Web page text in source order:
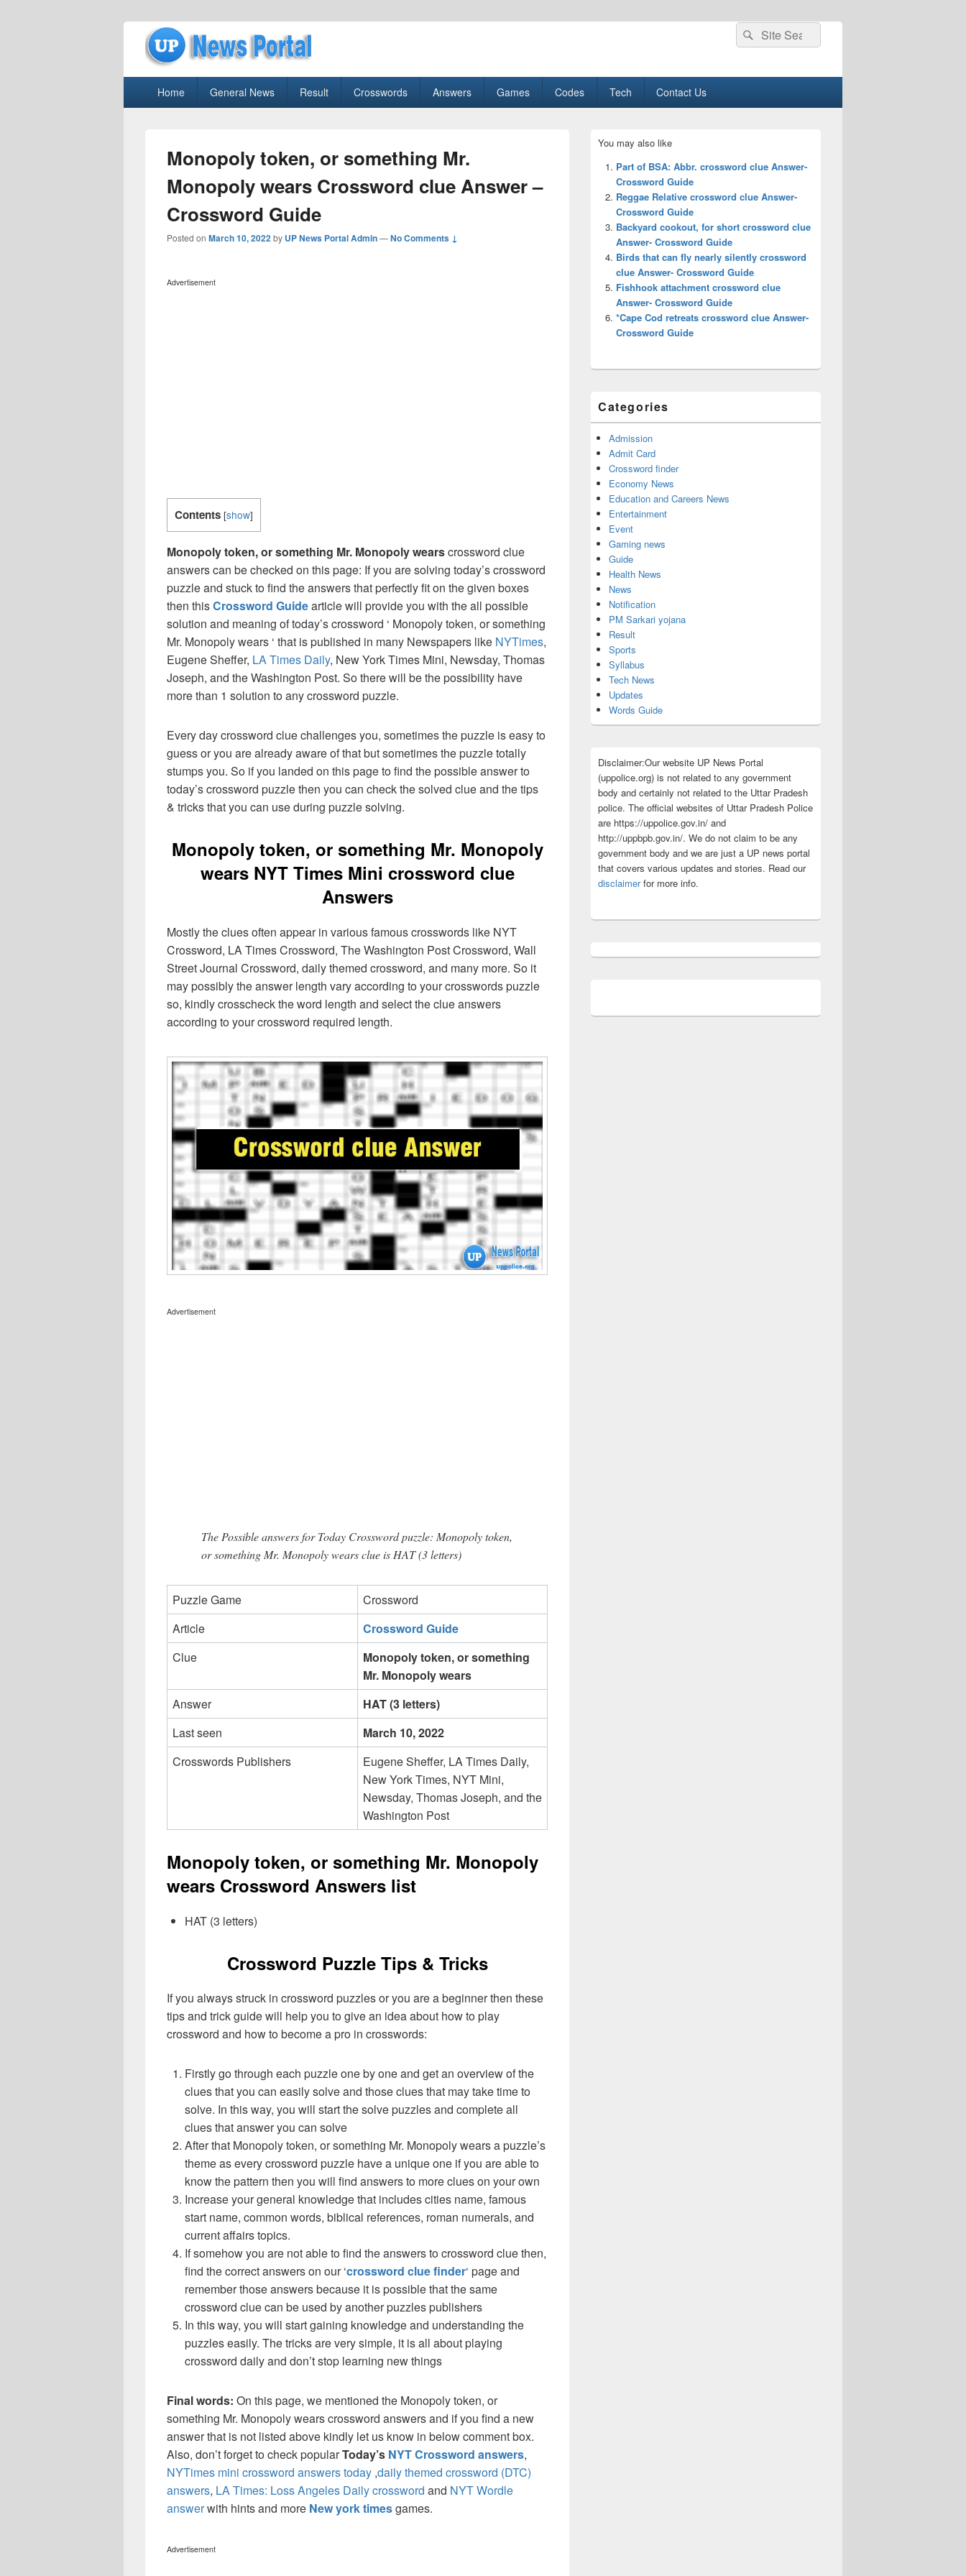
uppolice.org
Search
for:
Search
Home General News Result Crosswords Answers Games Codes Tech Contact Us
Monopoly token, or something Mr.
Monopoly wears Crossword clue Answer –
Crossword Guide
Posted on March 10, 2022by UP News Portal Admin—No Comments ↓
Advertisement
Contents [show]
Monopoly token, or something Mr. Monopoly wearscrossword clue
answers can be checked on this page: If you are solving today’s crossword
puzzle and stuck to find the answers that perfectly fit on the given boxes
then thisCrossword Guidearticle will provide you with the all possible
solution and meaning of today’s crossword ‘ Monopoly token, or something
Mr. Monopoly wears ‘ that is published in many Newspapers like NYTimes,
Eugene Sheffer, LA Times Daily, New York Times Mini, Newsday, Thomas
Joseph, and the Washington Post. So there will be the possibility have
more than 1 solution to any crossword puzzle.
Every day crossword clue challenges you, sometimes the puzzle is easy to
guess or you are already aware of that but sometimes the puzzle totally
stumps you. So if you landed on this page to find the possible answer to
today’s crossword puzzle then you can check the solved clue and the tips
& tricks that you can use during puzzle solving.
Monopoly token, or something Mr. Monopoly
wears NYT Times Mini crossword clue
Answers
Mostly the clues often appear in various famous crosswords like NYT
Crossword, LA Times Crossword, The Washington Post Crossword, Wall
Street Journal Crossword, daily themed crossword, and many more. So it
may possibly the answer length vary according to your crosswords puzzle
so, kindly crosscheck the word length and select the clue answers
according to your crossword required length.
Advertisement
The Possible answers for Today Crossword puzzle: Monopoly token,
or something Mr. Monopoly wears clue is HAT (3 letters)
Puzzle Game
Crossword
Article
Crossword Guide
Clue
Monopoly token, or something
Mr. Monopoly wears
Answer
HAT (3 letters)
Last seen
March 10, 2022
Crosswords Publishers
Eugene Sheffer, LA Times Daily,
New York Times, NYT Mini,
Newsday, Thomas Joseph, and the
Washington Post
Monopoly token, or something Mr. Monopoly
wears Crossword Answers list
HAT (3 letters)
Crossword Puzzle Tips & Tricks
If you always struck in crossword puzzles or you are a beginner then these
tips and trick guide will help you to give an idea about how to play
crossword and how to become a pro in crosswords:
Firstly go through each puzzle one by one and get an overview of the
clues that you can easily solve and those clues that may take time to
solve. In this way, you will start the solve puzzles and complete all
clues that answer you can solve
After that Monopoly token, or something Mr. Monopoly wears a puzzle’s
theme as every crossword puzzle have a unique one if you are able to
know the pattern then you will find answers to more clues on your own
Increase your general knowledge that includes cities name, famous
start name, common words, biblical references, roman numerals, and
current affairs topics.
If somehow you are not able to find the answers to crossword clue then,
find the correct answers on our ‘crossword clue finder‘ page and
remember those answers because it is possible that the same
crossword clue can be used by another puzzles publishers
In this way, you will start gaining knowledge and understanding the
puzzles easily. The tricks are very simple, it is all about playing
crossword daily and don’t stop learning new things
Final words: On this page, we mentioned the Monopoly token, or
something Mr. Monopoly wears crossword answers and if you find a new
answer that is not listed above kindly let us know in below comment box.
Also, don’t forget to check popularToday’s NYT Crossword answers,
NYTimes mini crossword answers today ,daily themed crossword (DTC)
answers, LA Times: Loss Angeles Daily crossword and NYT Wordle
answerwith hints and more New york timesgames.
Advertisement
Sidebar
Widget
Area
You may also like
Part of BSA: Abbr. crossword clue Answer-
Crossword Guide
Reggae Relative crossword clue Answer-
Crossword Guide
Backyard cookout, for short crossword clue
Answer- Crossword Guide
Birds that can fly nearly silently crossword
clue Answer- Crossword Guide
Fishhook attachment crossword clue
Answer- Crossword Guide
*Cape Cod retreats crossword clue Answer-
Crossword Guide
Categories
Admission
Admit Card
Crossword finder
Economy News
Education and Careers News
Entertainment
Event
Gaming news
Guide
Health News
News
Notification
PM Sarkari yojana
Result
Sports
Syllabus
Tech News
Updates
Words Guide
Disclaimer:Our website UP News Portal
(uppolice.org) is not related to any government
body and certainly not related to the Uttar Pradesh
police. The official websites of Uttar Pradesh Police
are https://uppolice.gov.in/ and
http://uppbpb.gov.in/. We do not claim to be any
government body and we are just a UP news portal
that covers various updates and stories. Read our
disclaimerfor more info.